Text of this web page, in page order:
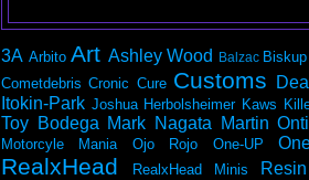
3A Arbito Art Ashley Wood Balzac Biskup
Cometdebris Cronic Cure Customs
Itokin-Park Joshua Herbolsheimer Kaws
Toy Bodega Mark Nagata Martin
Motorcyle Mania Ojo Rojo One-UP
RealxHead RealxHead Minis Resin